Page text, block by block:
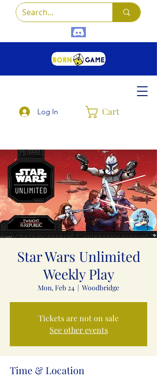
Cart
Log In
Star Wars Unlimited
Weekly Play
Mon, Feb 24
  |
Woodbridge
Tickets are not on sale
See other events
Time & Location